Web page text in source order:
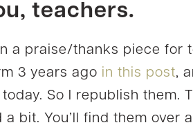
teachers.
a praise/thanks piece for
3 years ago in this post,
So I republish them.
a bit. You’ll find them over